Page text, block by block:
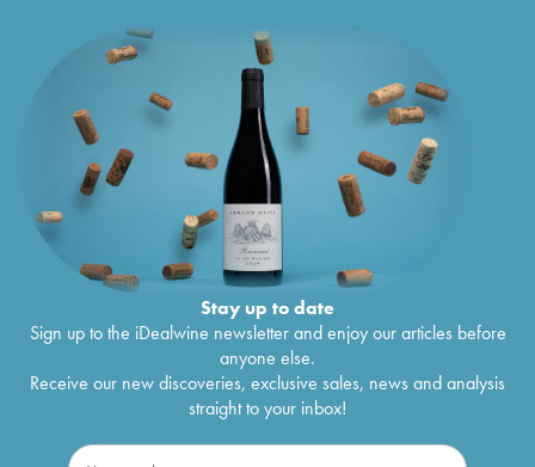
Stay up to date
Sign up to the iDealwine newsletter and enjoy our articles before
anyone else.
Receive our new discoveries, exclusive sales, news and analysis
straight to your inbox!